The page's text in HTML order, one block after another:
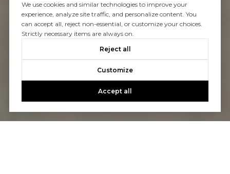
We use cookies and similar technologies to improve your
experience, analyze site traffic, and personalize content. You
can accept all, reject non-essential, or customize your choices.
Strictly necessary items are always on.
Reject all
Customize
Accept all